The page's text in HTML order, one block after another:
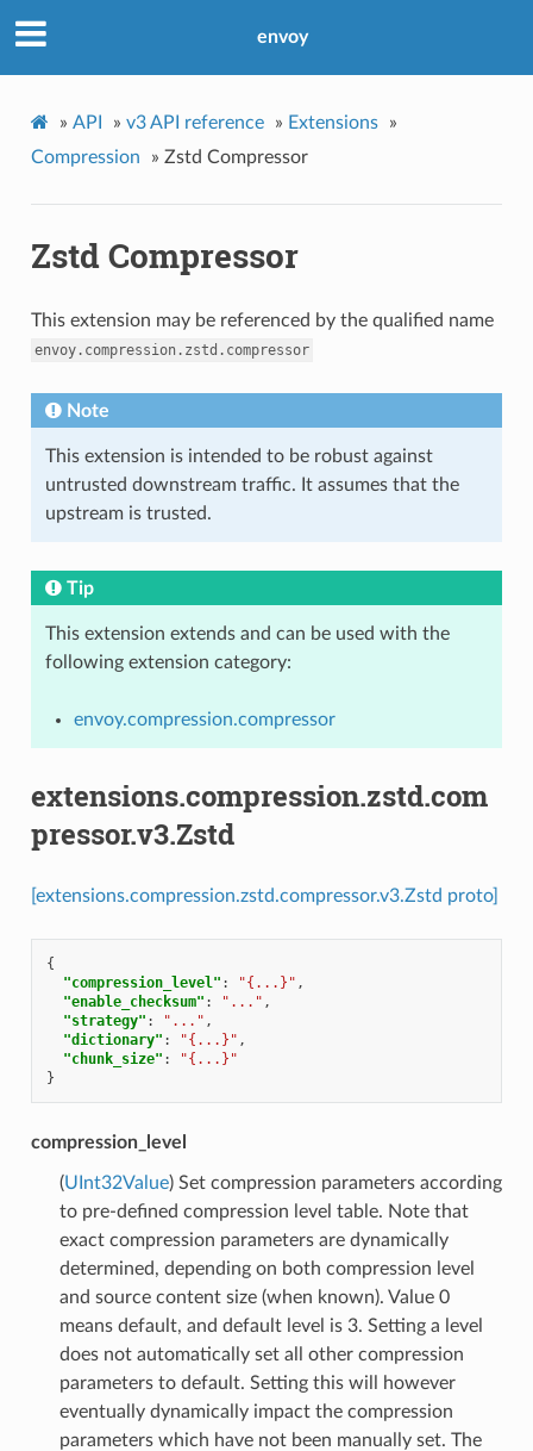
envoy
» API » v3 API reference » Extensions
»
Compression
» Zstd Compressor
Zstd Compressor
This extension may be referenced by the qualified name
envoy.compression.zstd.compressor
Note
This extension is intended to be robust against
untrusted downstream traffic. It assumes that the
upstream is trusted.
Tip
This extension extends and can be used with the
following extension category:
envoy.compression.compressor
extensions.compression.zstd.com
pressor.v3.Zstd
[extensions.compression.zstd.compressor.v3.Zstd proto]
{
"compression_level" : "{...}" ,
"enable_checksum" : "..." ,
"strategy" : "..." ,
"dictionary" : "{...}" ,
"chunk_size" :
"{...}"
}
compression_level
(UInt32Value) Set compression parameters according
to pre-defined compression level table. Note that
exact compression parameters are dynamically
determined, depending on both compression level
and source content size (when known). Value 0
means default, and default level is 3. Setting a level
does not automatically set all other compression
parameters to default. Setting this will however
eventually dynamically impact the compression
parameters which have not been manually set. The